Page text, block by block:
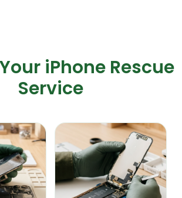
iPhone Rescue
Service